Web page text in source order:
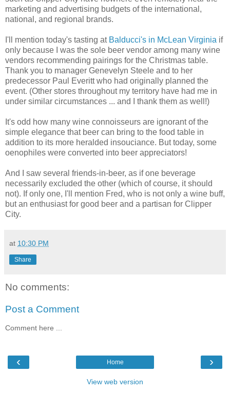
marketing and advertising budgets of the international,
national, and regional brands.
I'll mention today's tasting at Balducci's in McLean Virginia if
only because I was the sole beer vendor among many wine
vendors recommending pairings for the Christmas table.
Thank you to manager Genevelyn Steele and to her
predecessor Paul Everitt who had originally planned the
event. (Other stores throughout my territory have had me in
under similar circumstances ... and I thank them as well!)
It's odd how many wine connoisseurs are ignorant of the
simple elegance that beer can bring to the food table in
addition to its more heralded insouciance. But today, some
oenophiles were converted into beer appreciators!
And I saw several friends-in-beer, as if one beverage
necessarily excluded the other (which of course, it should
not). If only one, I'll mention Fred, who is not only a wine buff,
but an enthusiast for good beer and a partisan for Clipper
City.
at 10:30 PM
Share
No comments:
Post a Comment
Comment here ...
‹ ›
Home
View web version